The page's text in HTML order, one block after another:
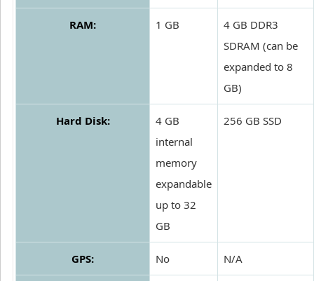
RAM: 1 GB
4 GB DDR3
SDRAM (can be
expanded to 8
GB)
Hard Disk:
4 GB
internal
memory
expandable
up to 32
GB
256 GB SSD
GPS: No N/A